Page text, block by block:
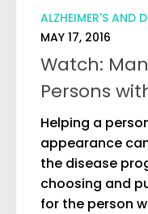
ALZHEIMER'S AND
MAY 17, 2016
Watch:
Persons
Helping a
appearance
the disease
choosing and
for the person